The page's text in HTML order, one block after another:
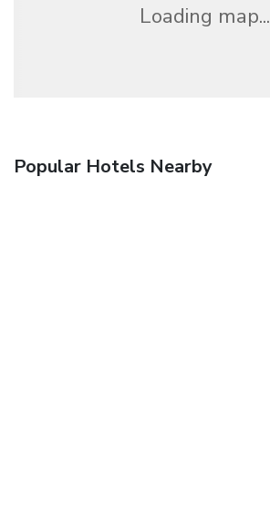
Loading map...
Popular Hotels Nearby